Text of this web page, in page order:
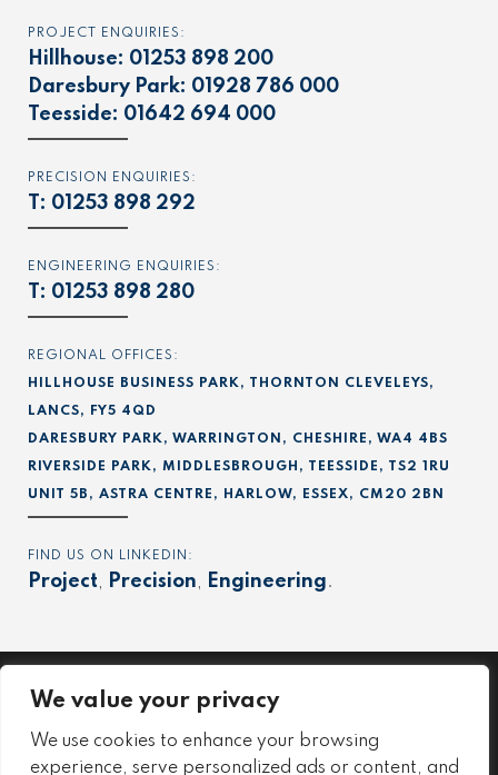
We value your privacy
We use cookies to enhance your browsing
experience, serve personalized ads or content, and
PROJECT ENQUIRIES:
Hillhouse: 01253 898 200
Daresbury Park: 01928 786 000
Teesside: 01642 694 000
PRECISION ENQUIRIES:
T: 01253 898 292
ENGINEERING ENQUIRIES:
T: 01253 898 280
REGIONAL OFFICES:
HILLHOUSE BUSINESS PARK, THORNTON CLEVELEYS,
LANCS, FY5 4QD
DARESBURY PARK, WARRINGTON, CHESHIRE, WA4 4BS
RIVERSIDE PARK, MIDDLESBROUGH, TEESSIDE, TS2 1RU
UNIT 5B, ASTRA CENTRE, HARLOW, ESSEX, CM20 2BN
FIND US ON LINKEDIN:
Project, Precision, Engineering.
Project
Precision
Engineering